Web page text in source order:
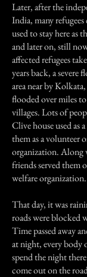
Later, after the
India, many
used to stay here as
and later on, still
affected refugees
years back, a severe
area near by
flooded over miles
villages. Lots of
Clive house used as
them as a volunteer
organization. Along
friends served them
welfare organization.
That day, it was
roads were blocked
Time passed away
at night, every body
spend the night
come out on the